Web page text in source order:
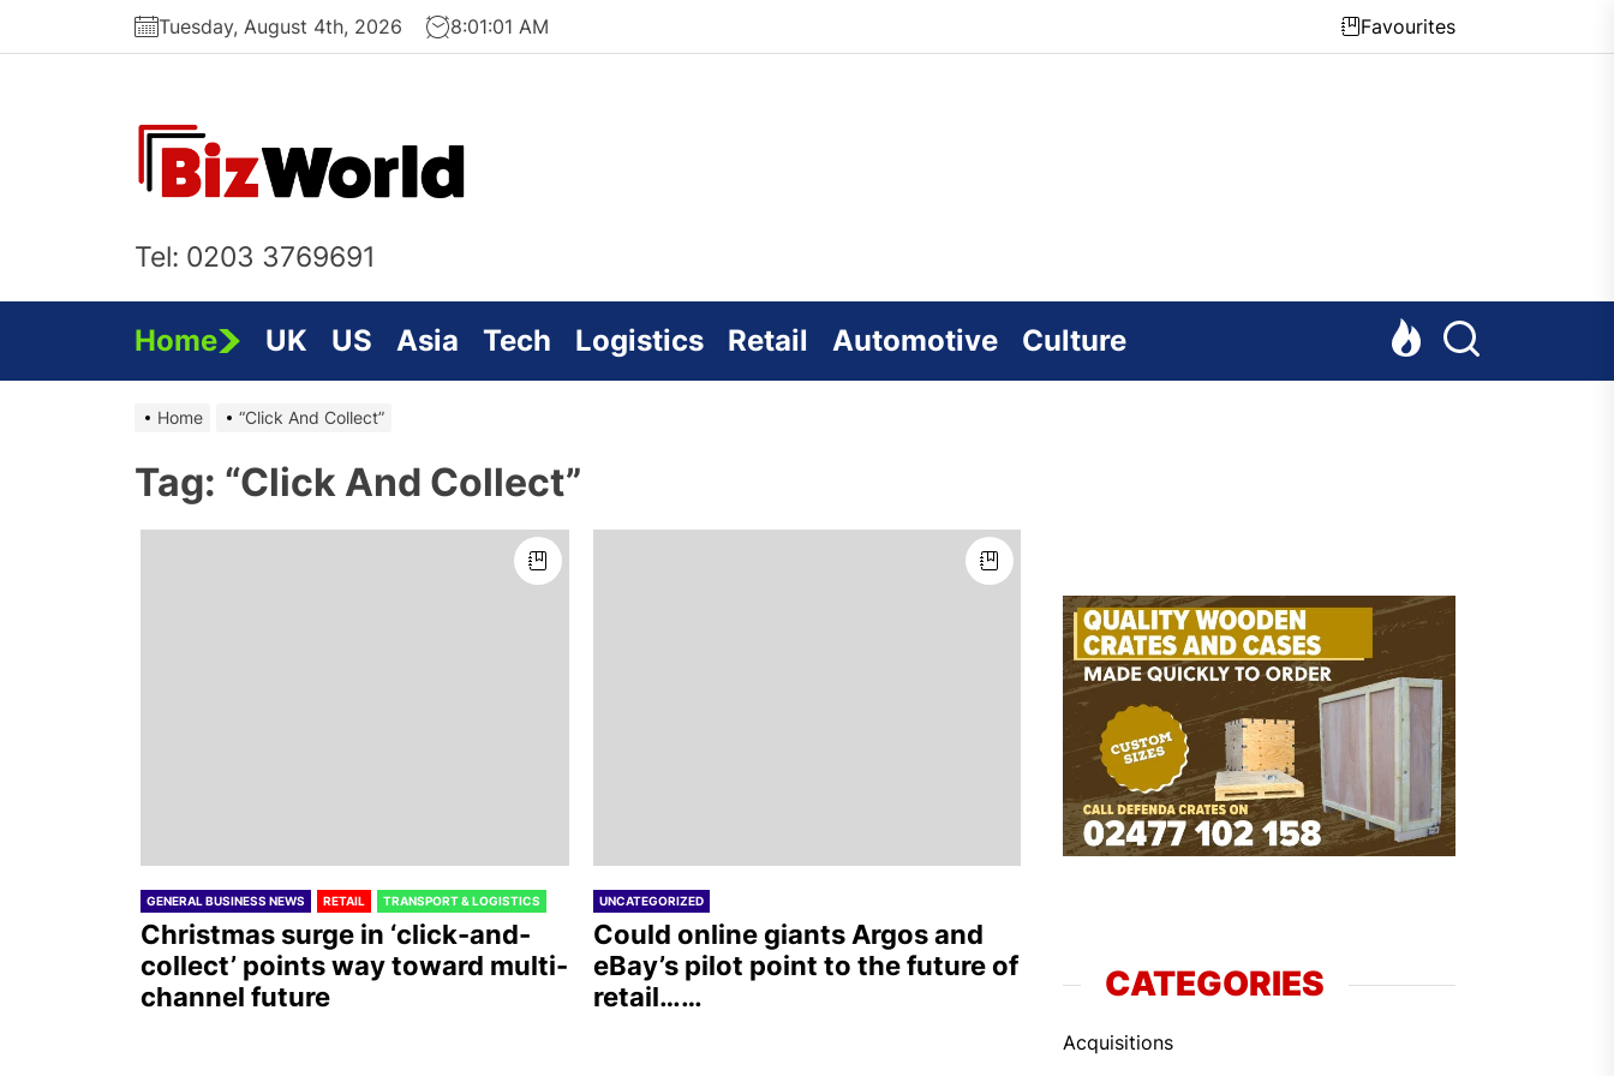
Tuesday, August 4th, 2026 8:01:02 AM Favourites
Tel: 0203 3769691
Home UK US Asia Tech Logistics Retail Automotive Culture
Home “Click And Collect”
Tag: “Click And Collect”
GENERAL BUSINESS NEWS RETAIL TRANSPORT & LOGISTICS
Christmas surge in ‘click-and-
collect’ points way toward multi-
channel future
UNCATEGORIZED
Could online giants Argos and
eBay’s pilot point to the future of
retail……
CATEGORIES
Acquisitions